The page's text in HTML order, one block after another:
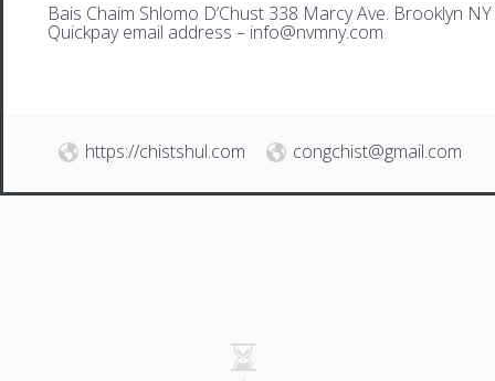
Bais Chaim Shlomo D’Chust 338 Marcy Ave. Brooklyn
Quickpay email address – info@nvmny.com
https://chistshul.com congchist@gmail.com